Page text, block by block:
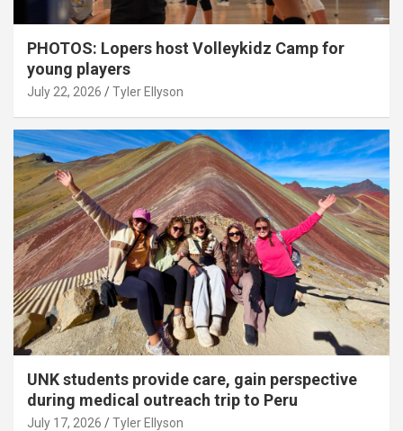
PHOTOS: Lopers host Volleykidz Camp for
young players
July 22, 2026 Tyler Ellyson
UNK students provide care, gain perspective
during medical outreach trip to Peru
July 17, 2026 Tyler Ellyson